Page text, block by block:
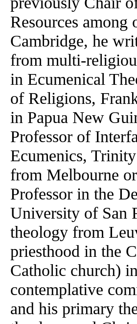
Resources
Cambridge, he
from multi-
in Ecumenical
of Religions,
in Papua New
Professor of
Ecumenics,
from Melbourne
Professor in the
University of San
theology from
priesthood in the
Catholic church)
contemplative
and his primary